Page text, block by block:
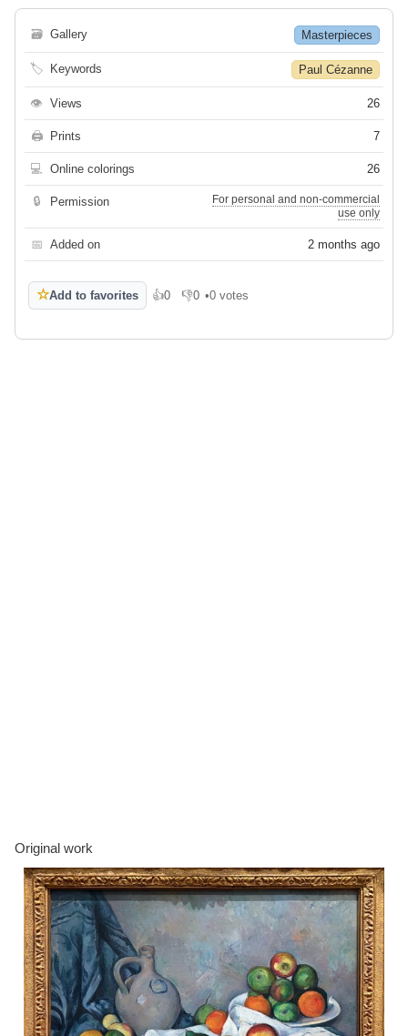
🗃 Gallery Masterpieces
🏷 Keywords Paul Cézanne
👁 Views 26
🖨 Prints 7
💻 Online colorings 26
🔒 Permission
For personal and non-commercial
use only
📅 Added on 2 months ago
☆Add to favorites 👍0
Like 👎0
Dislike
•0 votes
Original work